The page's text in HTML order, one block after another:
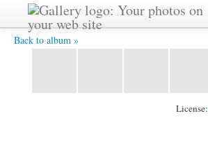
Back to album »
IMG_6010.jpg -
License: